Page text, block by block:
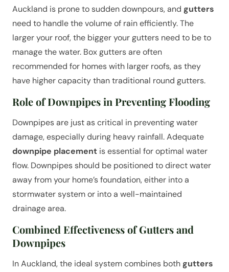
Auckland is prone to sudden downpours, and gutters
need to handle the volume of rain efficiently. The
larger your roof, the bigger your gutters need to be to
manage the water. Box gutters are often
recommended for homes with larger roofs, as they
have higher capacity than traditional round gutters.
Role of Downpipes in Preventing Flooding
Downpipes are just as critical in preventing water
damage, especially during heavy rainfall. Adequate
downpipe placement is essential for optimal water
flow. Downpipes should be positioned to direct water
away from your home’s foundation, either into a
stormwater system or into a well-maintained
drainage area.
Combined Effectiveness of Gutters and
Downpipes
In Auckland, the ideal system combines bothgutters